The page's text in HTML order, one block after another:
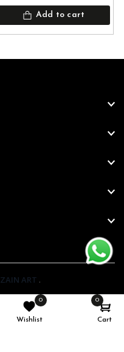
Wishlist
0
Cart
0
Add to cart
ZAIN ART .